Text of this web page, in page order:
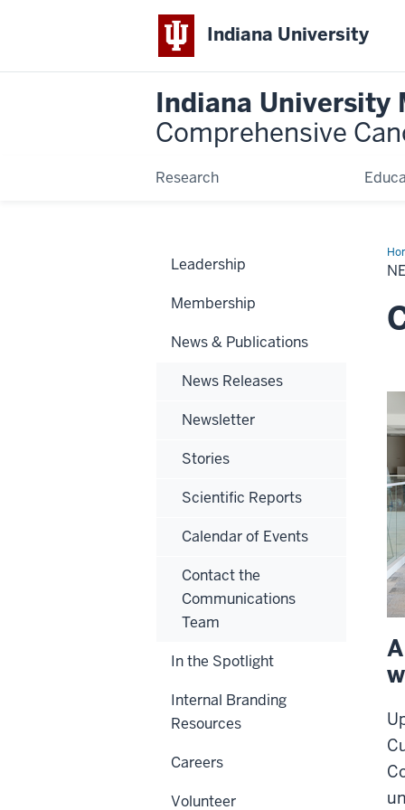
Indiana University
Indiana University
Comprehensive
Research
Leadership
Membership
News & Publications
News Releases
Newsletter
Stories
Scientific Reports
Calendar of Events
Contact the
Communications
Team
In the Spotlight
Internal Branding
Resources
Careers
Volunteer